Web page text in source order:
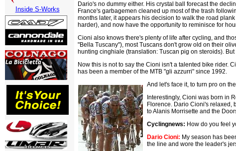
Inside S-Works
Dario's no dummy either. His crystal ball forecast the
France's garbagemen cleaned up most of the trash
months later, it appears his decision to walk the road
harder), and now have the opportunity to reminisce for
Cioni also knows there's plenty of life after cycling, and
"Bella Tuscany"), most Tuscans don't grow old on their
hunting cinghiale (translation: Tuscan pig on steroids).
Now this is not to say the Cioni isn't a talented bike rider.
has been a member of the MTB "gli azzurri" since 1992.
And let's face it, to turn pro on
Interestingly, Cioni was born in
Florence. Dario Cioni's relaxed,
to Alanis Morrisette and the
Cyclingnews: How do you feel
Dario Cioni: My season has
the line and wore the leader's